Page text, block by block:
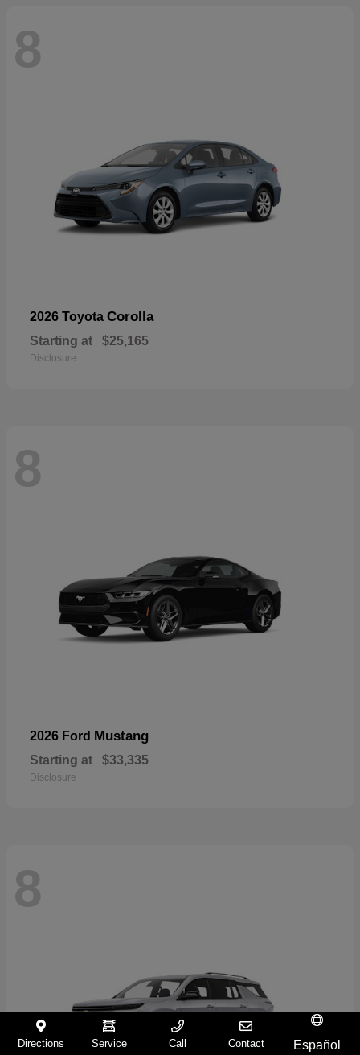
8
2026 Toyota Corolla
Starting at $25,165
Disclosure
8
2026 Ford Mustang
Starting at $33,335
Disclosure
8
Directions Service Call Contact Español